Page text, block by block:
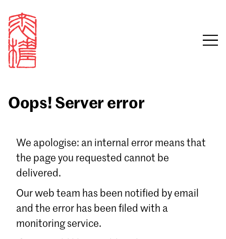
Email
Sign in
Oops! Server error
We apologise: an internal error means that
the page you requested cannot be
delivered.
Our web team has been notified by email
and the error has been filed with a
monitoring service.